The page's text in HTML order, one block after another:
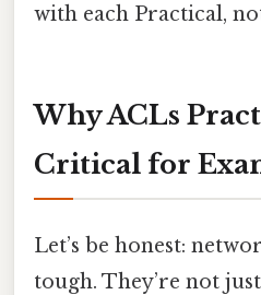
with each Practical,
Why ACLs
Critical for
Let’s be honest:
tough. They’re not